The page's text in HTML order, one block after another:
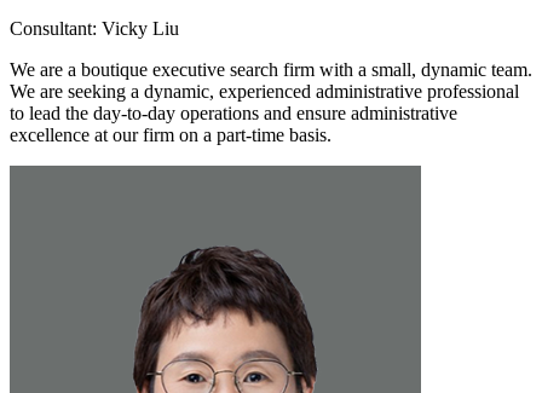
Consultant: Vicky Liu
We are a boutique executive search firm with a small, dynamic team.
We are seeking a dynamic, experienced administrative professional
to lead the day-to-day operations and ensure administrative
excellence at our firm on a part-time basis.